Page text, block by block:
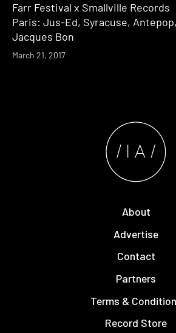
Farr Festival x Smallville Records
Paris: Jus-Ed, Syracuse, Antepop,
Jacques Bon
March 21, 2017
About
Advertise
Contact
Partners
Terms &
Record Store